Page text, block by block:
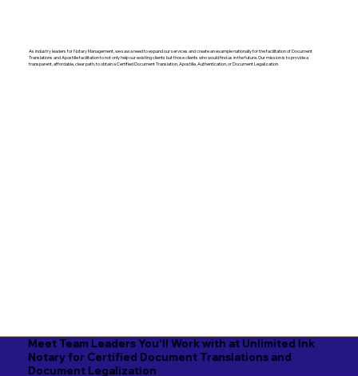
As industry leaders for Notary Management, we saw a need to expand our services and create an example nationally for the facilitation of Document
Translations and Apostille facilitation to not only help our existing clients but those clients who would find us in the future. Our mission is to provide a
transparent, affordable, clear path, to obtain a Certified Document Translation, Apostille, Authentication, or Document Legalization.
Meet Team Leaders You'll Work with at Unlimited Ink
Notary for Certified Document Translations and
Document Legalization